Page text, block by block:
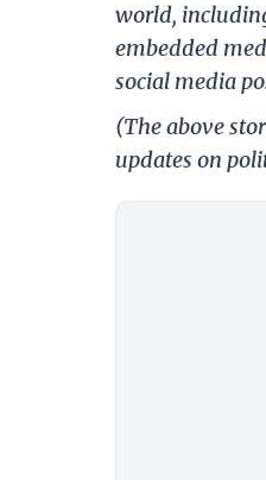
world,
embedded
social media
(The above
updates on